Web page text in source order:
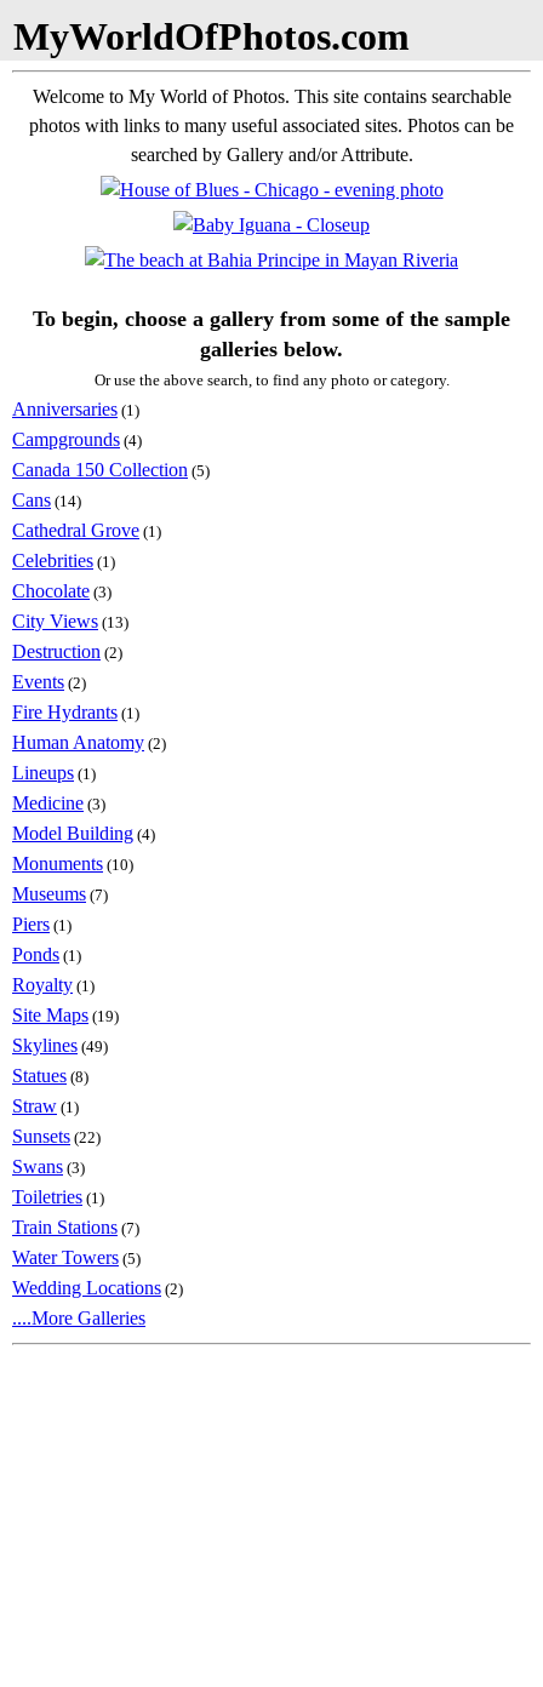
MyWorldOfPhotos.com
Welcome to My World of Photos. This site contains searchable
photos with links to many useful associated sites. Photos can be
searched by Gallery and/or Attribute.
To begin, choose a gallery from some of the sample
galleries below.
Or use the above search, to find any photo or category.
Anniversaries (1)
Campgrounds (4)
Canada 150 Collection (5)
Cans (14)
Cathedral Grove (1)
Celebrities (1)
Chocolate (3)
City Views (13)
Destruction (2)
Events (2)
Fire Hydrants (1)
Human Anatomy (2)
Lineups (1)
Medicine (3)
Model Building (4)
Monuments (10)
Museums (7)
Piers (1)
Ponds (1)
Royalty (1)
Site Maps (19)
Skylines (49)
Statues (8)
Straw (1)
Sunsets (22)
Swans (3)
Toiletries (1)
Train Stations (7)
Water Towers (5)
Wedding Locations (2)
....More Galleries